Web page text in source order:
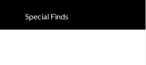
Special Finds